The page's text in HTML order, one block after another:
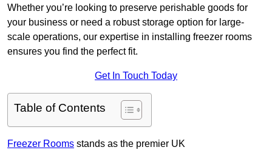
Whether you’re looking to preserve perishable goods for
your business or need a robust storage option for large-
scale operations, our expertise in installing freezer rooms
ensures you find the perfect fit.
Get In Touch Today
Table of Contents
Freezer Rooms stands as the premier UK